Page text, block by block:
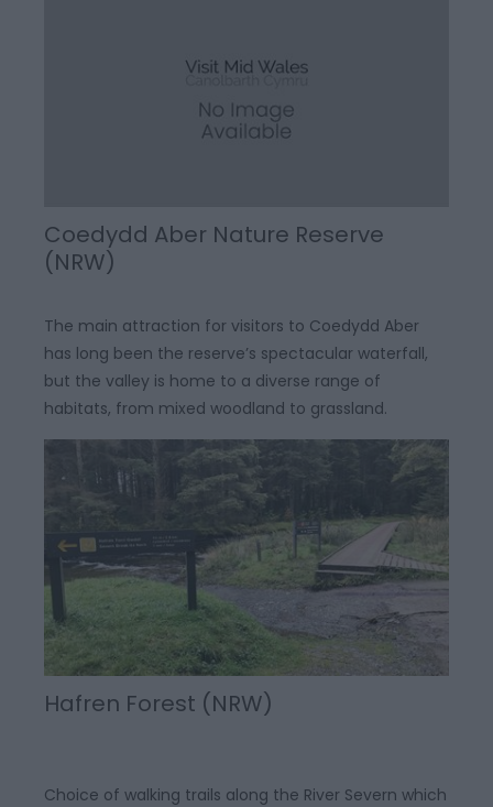
Coedydd Aber Nature Reserve
(NRW)
The main attraction for visitors to Coedydd Aber
has long been the reserve’s spectacular waterfall,
but the valley is home to a diverse range of
habitats, from mixed woodland to grassland.
Hafren Forest (NRW)
Choice of walking trails along the River Severn which